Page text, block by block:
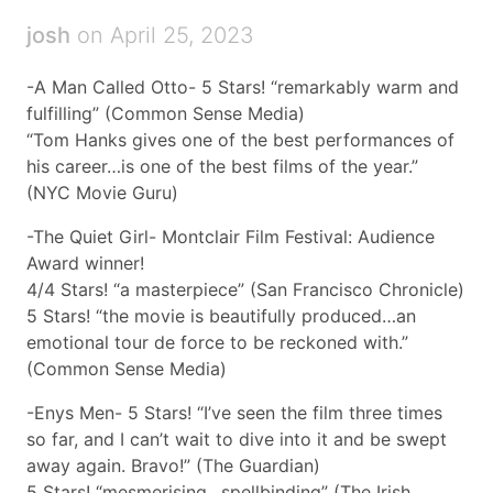
josh on April 25, 2023
-A Man Called Otto- 5 Stars! “remarkably warm and
fulfilling” (Common Sense Media)
“Tom Hanks gives one of the best performances of
his career…is one of the best films of the year.”
(NYC Movie Guru)
-The Quiet Girl- Montclair Film Festival: Audience
Award winner!
4/4 Stars! “a masterpiece” (San Francisco Chronicle)
5 Stars! “the movie is beautifully produced…an
emotional tour de force to be reckoned with.”
(Common Sense Media)
-Enys Men- 5 Stars! “I’ve seen the film three times
so far, and I can’t wait to dive into it and be swept
away again. Bravo!” (The Guardian)